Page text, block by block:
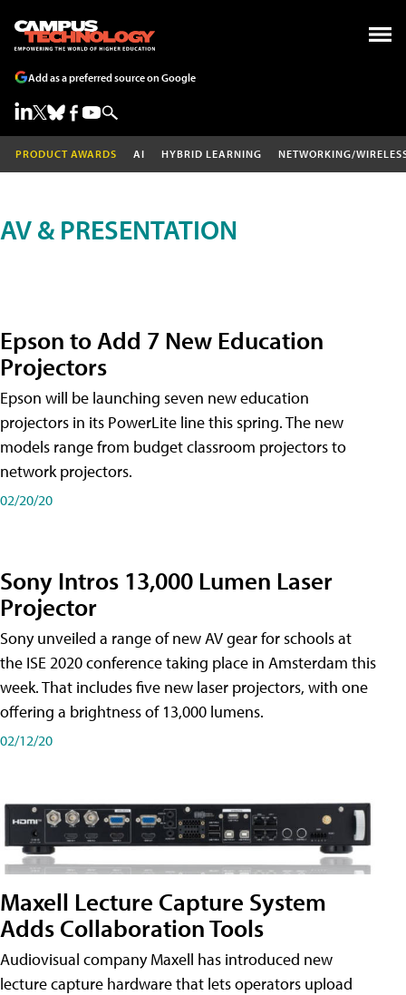
Add as a preferred source on Google
PRODUCT AWARDS AI HYBRID LEARNING NETWORKING/
AV & PRESENTATION
Epson to Add 7 New Education
Projectors
Epson will be launching seven new education
projectors in its PowerLite line this spring. The new
models range from budget classroom projectors to
network projectors.
02/20/20
Sony Intros 13,000 Lumen Laser
Projector
Sony unveiled a range of new AV gear for schools at
the ISE 2020 conference taking place in Amsterdam this
week. That includes five new laser projectors, with one
offering a brightness of 13,000 lumens.
02/12/20
Maxell Lecture Capture System
Adds Collaboration Tools
Audiovisual company Maxell has introduced new
lecture capture hardware that lets operators upload